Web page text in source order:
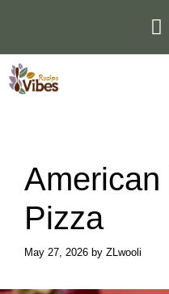
Pizza
May 27, 2026 by ZLwooli